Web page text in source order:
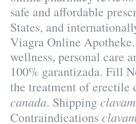
safe and affordable
States, and
Viagra Online
wellness, personal care
100% garantizada. Fill
the treatment of
canada. Shipping
Contraindications